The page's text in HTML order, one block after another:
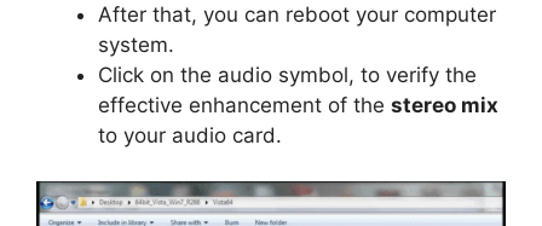
After that, you can reboot your computer
system.
Click on the audio symbol, to verify the
effective enhancement of the stereo mix
to your audio card.